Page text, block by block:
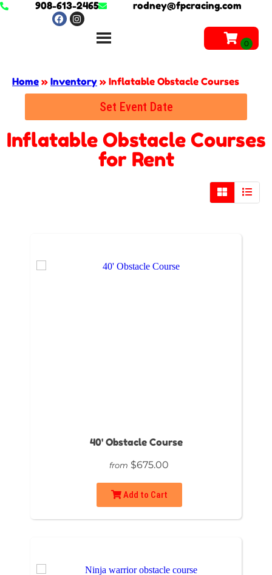
908-613-2465 rodney@fpcracing.com
Home » Inventory » Inflatable Obstacle Courses
Set Event Date
Inflatable Obstacle Courses
for Rent
40' Obstacle Course
from $675.00
Add to Cart